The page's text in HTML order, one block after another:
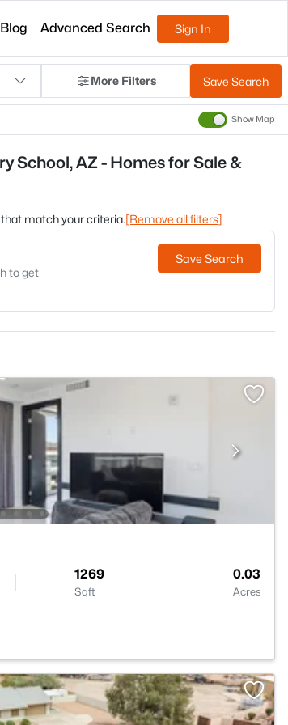
Blog Advanced Search Sign In
More Filters Save Search
Show Map
School, AZ - Homes for Sale &
match your criteria.[Remove all filters]
to get
Save Search
1269
Sqft
0.03
Acres